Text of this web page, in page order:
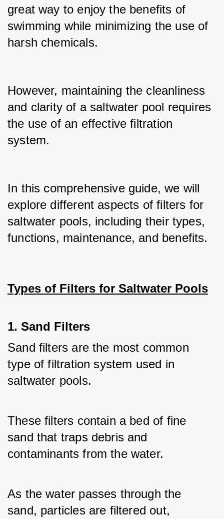
great way to enjoy the benefits of
swimming while minimizing the use of
harsh chemicals.
However, maintaining the cleanliness
and clarity of a saltwater pool requires
the use of an effective filtration
system.
In this comprehensive guide, we will
explore different aspects of filters for
saltwater pools, including their types,
functions, maintenance, and benefits.
Types of Filters for Saltwater Pools
1. Sand Filters
Sand filters are the most common
type of filtration system used in
saltwater pools.
These filters contain a bed of fine
sand that traps debris and
contaminants from the water.
As the water passes through the
sand, particles are filtered out,